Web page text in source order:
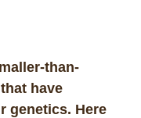
than-
have
genetics. Here